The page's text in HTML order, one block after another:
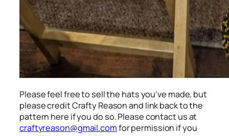
Please feel free to sell the hats you’ve made, but
please credit Crafty Reason and link back to the
pattern here if you do so. Please contact us at
craftyreason@gmail.comfor permission if you